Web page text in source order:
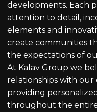
developments. Each
attention to detail,
elements and
create communities
the expectations of
At Kalav Group we
relationships with our
providing
throughout the